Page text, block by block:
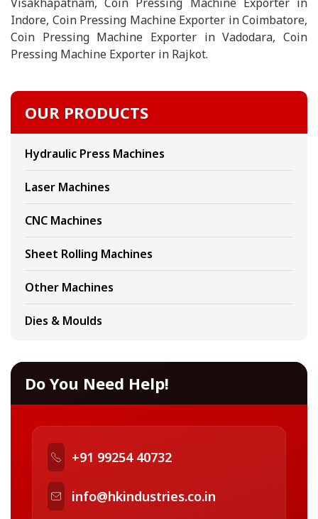
Indore, Coin Pressing Machine Exporter in Coimbatore,
Coin Pressing Machine Exporter in Vadodara, Coin
Pressing Machine Exporter in Rajkot.
OUR PRODUCTS
Hydraulic Press Machines
Laser Machines
CNC Machines
Sheet Rolling Machines
Other Machines
Dies & Moulds
Do You Need Help!
+91 99254 40732
info@hkindustries.co.in